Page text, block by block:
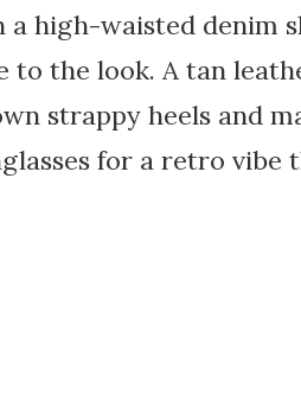
a high-waisted denim
to the look. A tan
strappy heels and
for a retro vibe